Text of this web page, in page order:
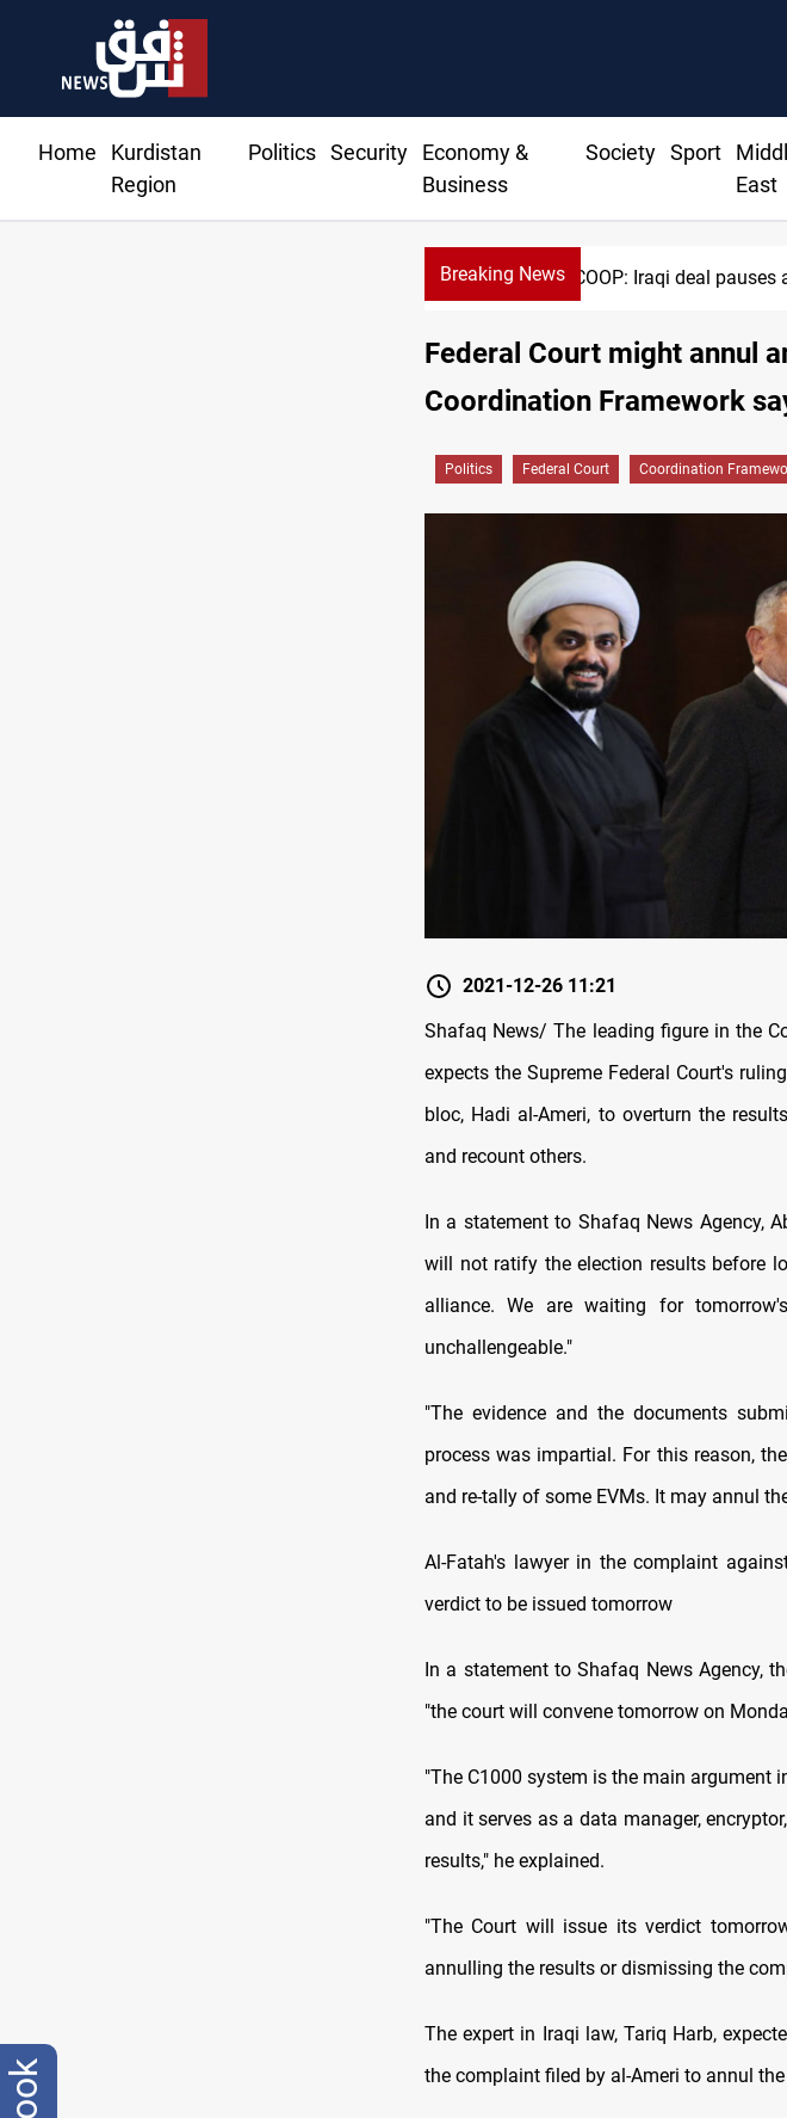
Home
Kurdistan
Region
Politics Security
Economy &
Business
Society Sport
East
Breaking News Mecca Defense
deal pauses armed factions retaliation against Saudi Arabia
Federal Court might annul
Coordination Framework
Politics Federal Court Coordination
2021-12-26 11:21
Shafaq News/ The leading figure in the
expects the Supreme Federal Court's
bloc, Hadi al-Ameri, to overturn the
and recount others.
In a statement to Shafaq News Agency,
will not ratify the election results before
alliance. We are waiting for
unchallengeable."
"The evidence and the documents
process was impartial. For this reason,
and re-tally of some EVMs. It may annul
Al-Fatah's lawyer in the complaint
verdict to be issued tomorrow
In a statement to Shafaq News Agency,
"the court will convene tomorrow on
"The C1000 system is the main argument
and it serves as a data manager,
results," he explained.
"The Court will issue its verdict
annulling the results or dismissing the
The expert in Iraqi law, Tariq Harb,
the complaint filed by al-Ameri to annul